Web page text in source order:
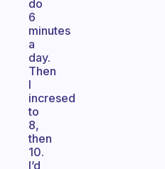
do
6
minutes
a
day.
Then
I
incresed
to
8,
then
10.
I’d